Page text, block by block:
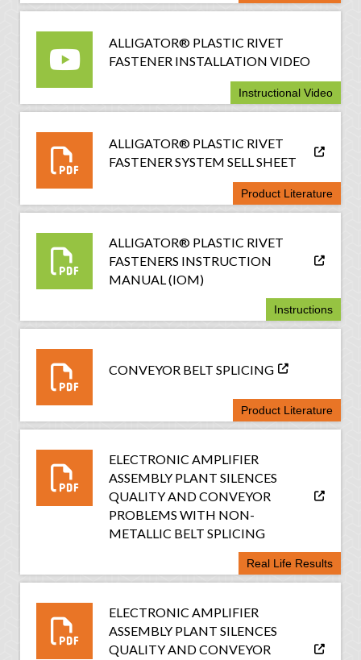
ALLIGATOR® PLASTIC RIVET
FASTENER INSTALLATION VIDEO
Instructional Video
ALLIGATOR® PLASTIC RIVET
FASTENER SYSTEM SELL SHEET
Product Literature
ALLIGATOR® PLASTIC RIVET
FASTENERS INSTRUCTION
MANUAL (IOM)
Instructions
CONVEYOR BELT SPLICING
Product Literature
ELECTRONIC AMPLIFIER
ASSEMBLY PLANT SILENCES
QUALITY AND CONVEYOR
PROBLEMS WITH NON-
METALLIC BELT SPLICING
Real Life Results
ELECTRONIC AMPLIFIER
ASSEMBLY PLANT SILENCES
QUALITY AND CONVEYOR